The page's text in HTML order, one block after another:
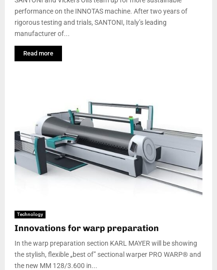
performance on the INNOTAS machine. After two years of
rigorous testing and trials, SANTONI, Italy’s leading
manufacturer of...
Read more
Technology
Innovations for warp preparation
In the warp preparation section KARL MAYER will be showing
the stylish, flexible „best of” sectional warper PRO WARP® and
the new MM 128/3.600 in...